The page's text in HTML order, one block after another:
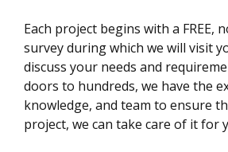
Each project begins with a FREE,
survey during which we will visit
discuss your needs and
doors to hundreds, we have the
knowledge, and team to ensure
project, we can take care of it for